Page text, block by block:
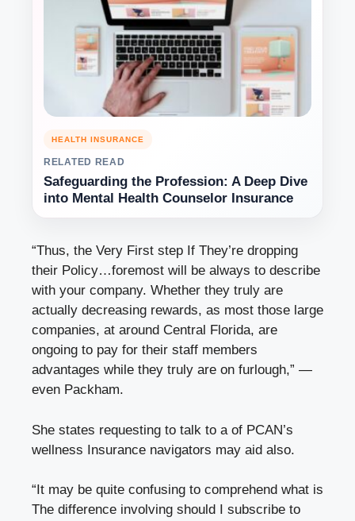
HEALTH INSURANCE
RELATED READ
Safeguarding the Profession: A Deep Dive
into Mental Health Counselor Insurance
“Thus, the Very First step If They’re dropping
their Policy…foremost will be always to describe
with your company. Whether they truly are
actually decreasing rewards, as most those large
companies, at around Central Florida, are
ongoing to pay for their staff members
advantages while they truly are on furlough,” —
even Packham.
She states requesting to talk to a of PCAN’s
wellness Insurance navigators may aid also.
“It may be quite confusing to comprehend what is
The difference involving should I subscribe to